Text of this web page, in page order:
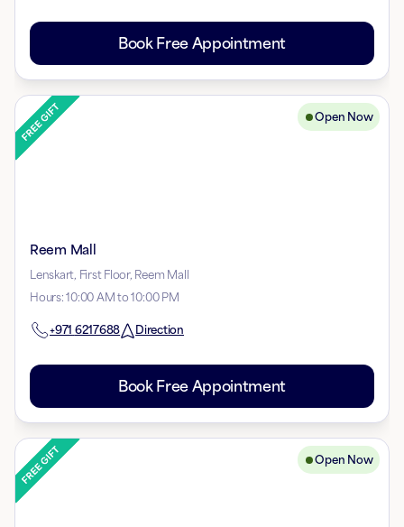
Book Free Appointment
Open Now
Reem Mall
Lenskart, First Floor, Reem Mall
Hours:10:00 AM to 10:00 PM
+971 6217688 Direction
Book Free Appointment
Open Now